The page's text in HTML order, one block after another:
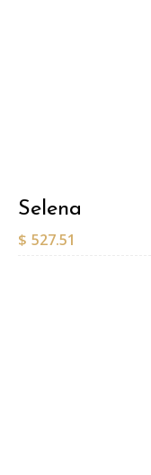
Selena
$ 527.51